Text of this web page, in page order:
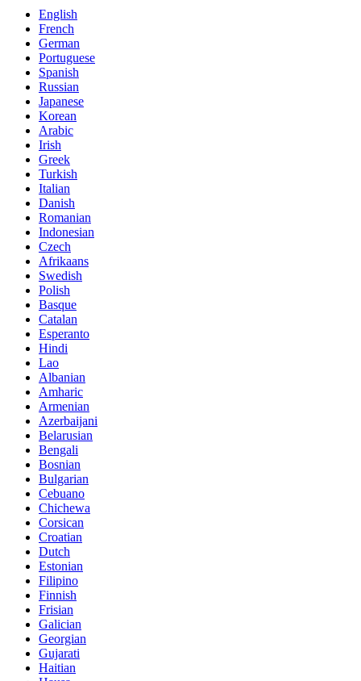
English
French
German
Portuguese
Spanish
Russian
Japanese
Korean
Arabic
Irish
Greek
Turkish
Italian
Danish
Romanian
Indonesian
Czech
Afrikaans
Swedish
Polish
Basque
Catalan
Esperanto
Hindi
Lao
Albanian
Amharic
Armenian
Azerbaijani
Belarusian
Bengali
Bosnian
Bulgarian
Cebuano
Chichewa
Corsican
Croatian
Dutch
Estonian
Filipino
Finnish
Frisian
Galician
Georgian
Gujarati
Haitian